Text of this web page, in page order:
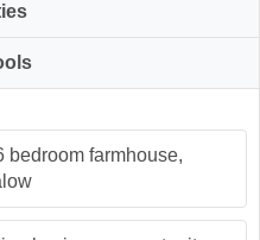
bedroom farmhouse,